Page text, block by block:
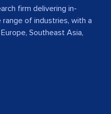
firm delivering in-
of industries, with a
Southeast Asia,